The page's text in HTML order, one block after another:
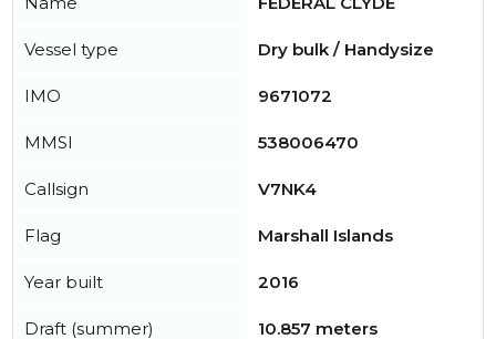
Vessel type Dry bulk / Handysize
IMO 9671072
MMSI 538006470
Callsign V7NK4
Flag Marshall Islands
Year built 2016
Draft (summer) 10.857 meters